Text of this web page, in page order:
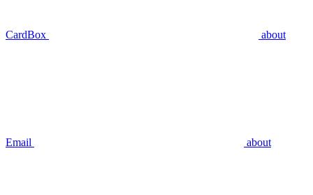
CardBox about
Email about